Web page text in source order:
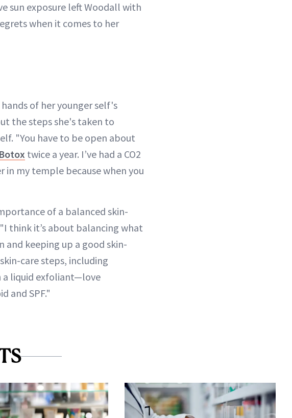
sun exposure left Woodall with
when it comes to her
of her younger self's
the steps she's taken to
"You have to be open about
Botox twice a year. I’ve had a CO2
in my temple because when you
of a balanced skin-
think it’s about balancing what
and keeping up a good skin-
care steps, including
a liquid exfoliant—love
and SPF."